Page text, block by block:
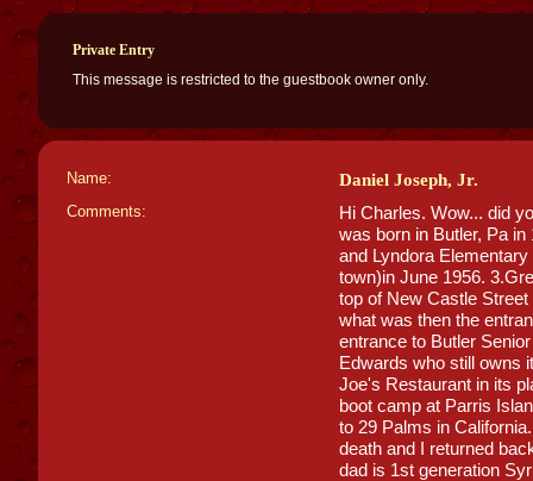
Private Entry
This message is restricted to the guestbook owner only.
Name: Daniel Joseph, Jr.
Comments:
Hi Charles. Wow... did
was born in Butler, Pa
and Lyndora
town)in June 1956.
top of New Castle
what was then the
entrance to Butler
Edwards who still owns
Joe's Restaurant in its
boot camp at Parris
to 29 Palms in
death and I returned
dad is 1st generation